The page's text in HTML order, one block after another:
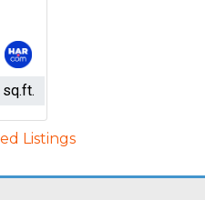
sq.ft.
Listings